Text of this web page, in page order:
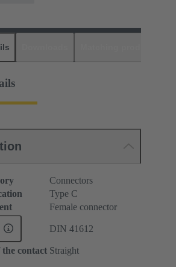
Connectors
Type C
Female connector
DIN 41612
contact Straight